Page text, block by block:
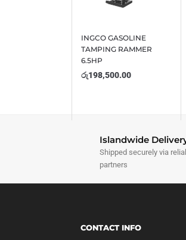
INGCO GASOLINE
TAMPING RAMMER
6.5HP
රු198,500.00
Islandwide
Shipped securely via
partners
CONTACT INFO